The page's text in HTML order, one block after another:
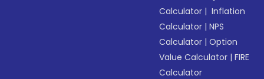
Calculator | Inflation
Calculator |NPS
Calculator |Option
Value Calculator |FIRE
Calculator